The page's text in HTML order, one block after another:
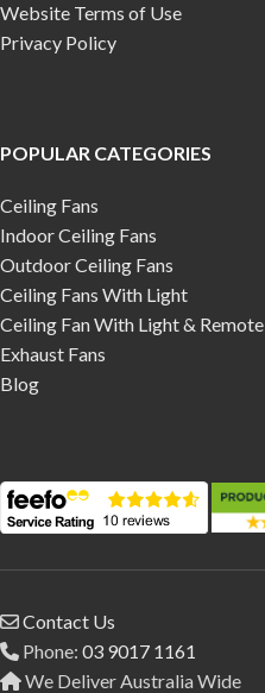
Website Terms of Use
Privacy Policy
POPULAR CATEGORIES
Ceiling Fans
Indoor Ceiling Fans
Outdoor Ceiling Fans
Ceiling Fans With Light
Ceiling Fan With Light & Remote
Exhaust Fans
Blog
Contact Us
Phone: 03 9017 1161
We Deliver Australia Wide